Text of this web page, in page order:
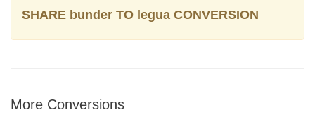
SHARE bunder TO legua CONVERSION
More Conversions